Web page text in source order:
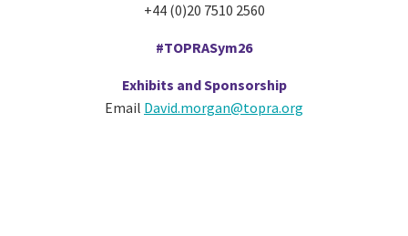
+44 (0)20 7510 2560
#TOPRASym26
Exhibits and Sponsorship
Email David.morgan@topra.org